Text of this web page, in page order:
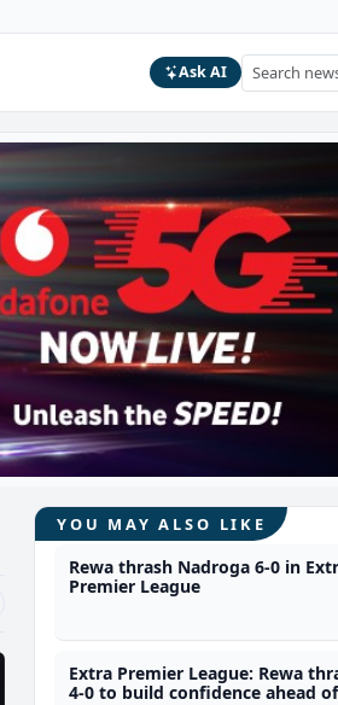
Ask AI
YOU MAY ALSO LIKE
Rewa thrash Nadroga 6-0 in
Premier League
Extra Premier League: Rewa
4-0 to build confidence ahead of